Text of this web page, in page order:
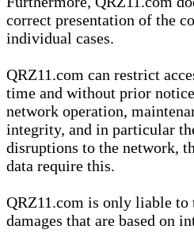
correct presentation of the
individual cases.
QRZ11.com can restrict
time and without prior
network operation,
integrity, and in particular
disruptions to the network,
data require this.
QRZ11.com is only liable to
damages that are based on